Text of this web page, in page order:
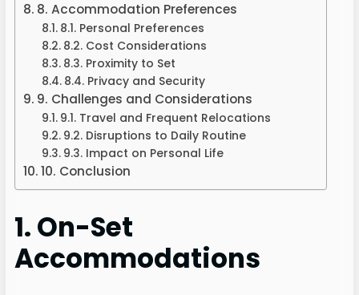
8. Accommodation Preferences
8.1. Personal Preferences
8.2. Cost Considerations
8.3. Proximity to Set
8.4. Privacy and Security
9. Challenges and Considerations
9.1. Travel and Frequent Relocations
9.2. Disruptions to Daily Routine
9.3. Impact on Personal Life
10. Conclusion
1. On-Set
Accommodations